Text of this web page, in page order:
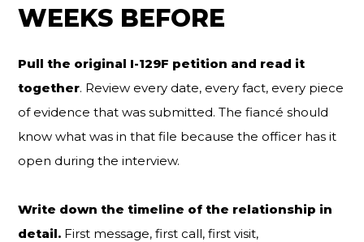
WEEKS BEFORE
Pull the original I-129F petition and read it
together. Review every date, every fact, every piece
of evidence that was submitted. The fiancé should
know what was in that file because the officer has it
open during the interview.
Write down the timeline of the relationship in
detail. First message, first call, first visit,